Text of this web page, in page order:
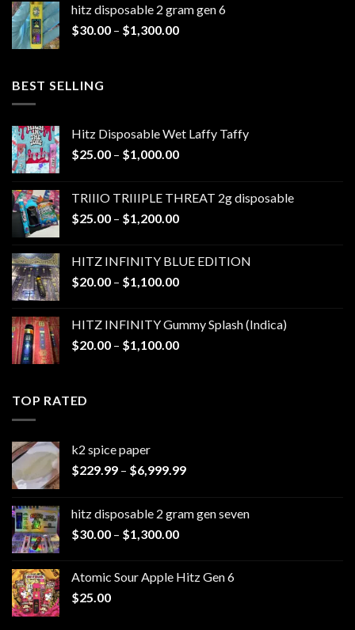
through
$1,300.00
hitz disposable 2 gram gen 6
$30.00 – $1,300.00Price
BEST SELLING
Hitz Disposable Wet Laffy Taffy
$25.00 – $1,000.00Price
through
$1,000.00
TRIIIO TRIIIPLE THREAT 2g disposable
$25.00 – $1,200.00Price
through
$1,200.00
HITZ INFINITY BLUE EDITION
$20.00 – $1,100.00Price
through
$1,100.00
HITZ INFINITY Gummy Splash (Indica)
$20.00 – $1,100.00Price
TOP RATED
k2 spice paper​
$229.99 – $6,999.99Price
through
hitz disposable 2 gram gen seven
$30.00 – $1,300.00Price
through
Atomic Sour Apple Hitz Gen 6
$25.00